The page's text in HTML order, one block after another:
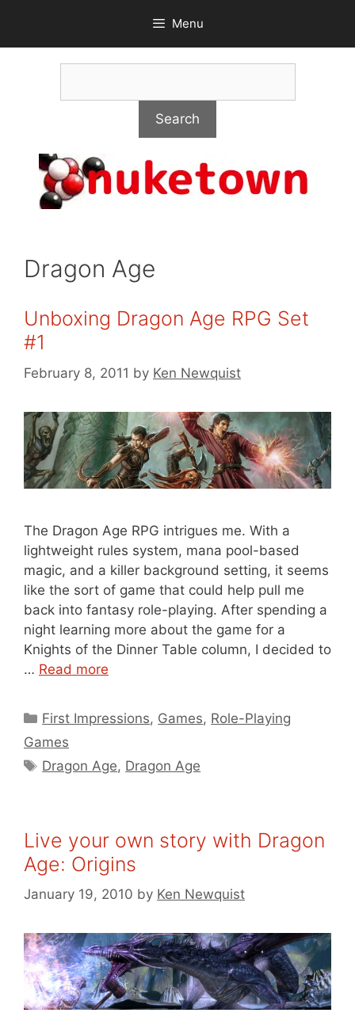
content
Menu
Search
Dragon Age
Unboxing Dragon Age RPG Set
#1
February 8, 2011 by Ken Newquist
The Dragon Age RPG intrigues me. With a
lightweight rules system, mana pool-based
magic, and a killer background setting, it seems
like the sort of game that could help pull me
back into fantasy role-playing. After spending a
night learning more about the game for a
Knights of the Dinner Table column, I decided to
… Read more
Categories
First Impressions, Games, Role-Playing
Games
Tags
Dragon Age, Dragon Age
Live your own story with Dragon
Age: Origins
January 19, 2010 by Ken Newquist